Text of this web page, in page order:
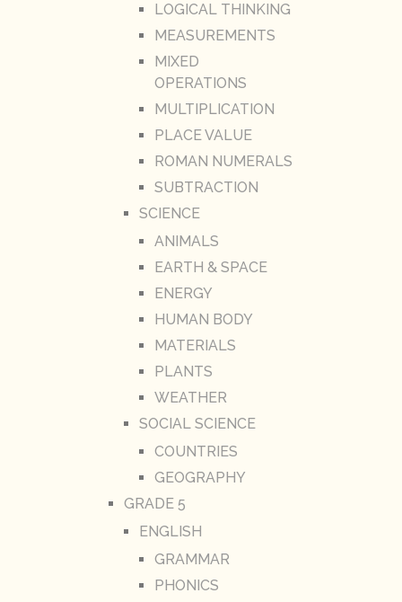
LOGICAL THINKING
MEASUREMENTS
MIXED
OPERATIONS
MULTIPLICATION
PLACE VALUE
ROMAN NUMERALS
SUBTRACTION
SCIENCE
ANIMALS
EARTH & SPACE
ENERGY
HUMAN BODY
MATERIALS
PLANTS
WEATHER
SOCIAL SCIENCE
COUNTRIES
GEOGRAPHY
GRADE 5
ENGLISH
GRAMMAR
PHONICS